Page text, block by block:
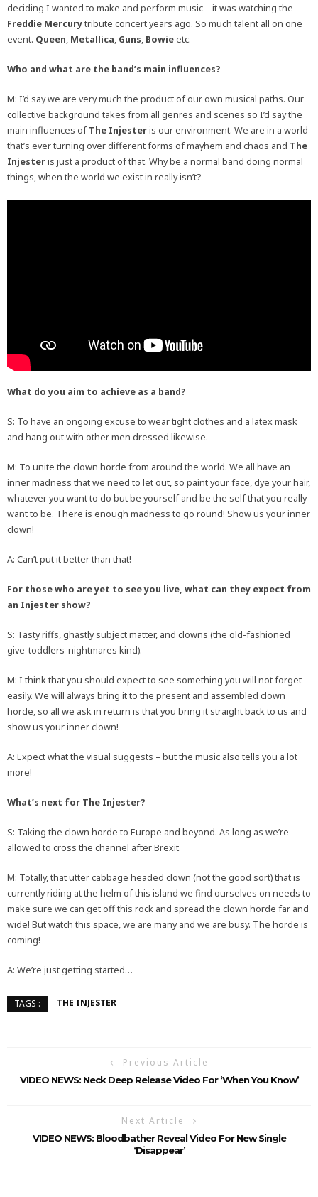
deciding I wanted to make and perform music – it was watching the
Freddie Mercurytribute concert years ago. So much talent all on one
event. Queen, Metallica, Guns, Bowieetc.
Who and what are the band’s main influences?
M: I’d say we are very much the product of our own musical paths. Our
collective background takes from all genres and scenes so I’d say the
main influences ofThe Injesteris our environment. We are in a world
that’s ever turning over different forms of mayhem and chaos and The
Injesteris just a product of that. Why be a normal band doing normal
things, when the world we exist in really isn’t?
What do you aim to achieve as a band?
S: To have an ongoing excuse to wear tight clothes and a latex mask
and hang out with other men dressed likewise.
M: To unite the clown horde from around the world. We all have an
inner madness that we need to let out, so paint your face, dye your hair,
whatever you want to do but be yourself and be the self that you really
want to be. There is enough madness to go round! Show us your inner
clown!
A: Can’t put it better than that!
For those who are yet to see you live, what can they expect from
an Injester show?
S: Tasty riffs, ghastly subject matter, and clowns (the old-fashioned
give-toddlers-nightmares kind).
M: I think that you should expect to see something you will not forget
easily. We will always bring it to the present and assembled clown
horde, so all we ask in return is that you bring it straight back to us and
show us your inner clown!
A: Expect what the visual suggests – but the music also tells you a lot
more!
What’s next for The Injester?
S: Taking the clown horde to Europe and beyond. As long as we’re
allowed to cross the channel after Brexit.
M: Totally, that utter cabbage headed clown (not the good sort) that is
currently riding at the helm of this island we find ourselves on needs to
make sure we can get off this rock and spread the clown horde far and
wide! But watch this space, we are many and we are busy. The horde is
coming!
A: We’re just getting started…
TAGS : THE INJESTER
Previous Article
VIDEO NEWS: Neck Deep Release Video For ‘When You Know’
Next Article
VIDEO NEWS: Bloodbather Reveal Video For New Single
‘Disappear’